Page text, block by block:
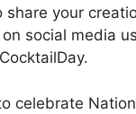
share your
social media
celebrate